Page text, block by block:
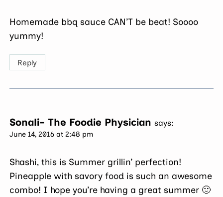
Homemade bbq sauce CAN’T be beat! Soooo
yummy!
Reply
Sonali- The Foodie Physician says:
June 14, 2016 at 2:48 pm
Shashi, this is Summer grillin’ perfection!
Pineapple with savory food is such an awesome
combo! I hope you’re having a great summer 🙂